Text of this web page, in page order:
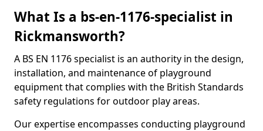
What Is a bs-en-1176-specialist in
Rickmansworth?
A BS EN 1176 specialist is an authority in the design,
installation, and maintenance of playground
equipment that complies with the British Standards
safety regulations for outdoor play areas.
Our expertise encompasses conducting playground